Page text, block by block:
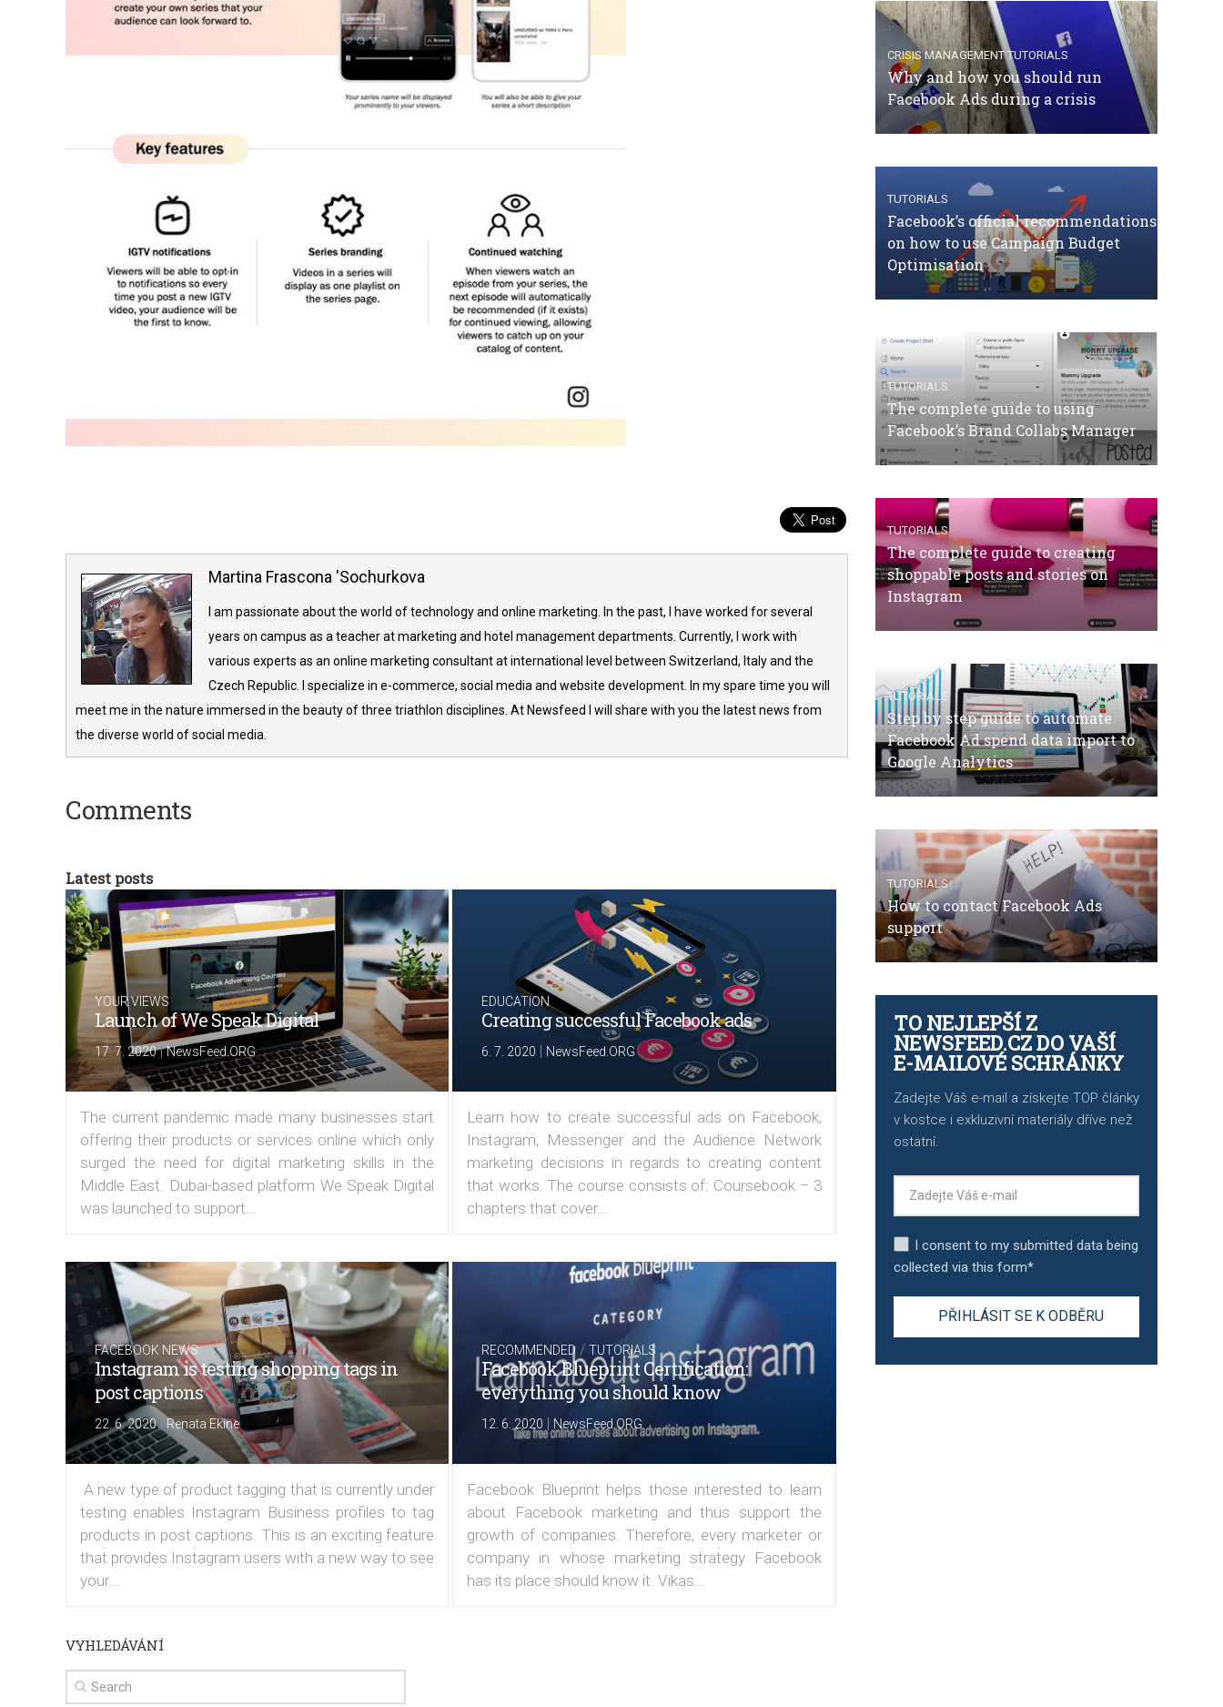
Martina Frascona 'Sochurkova
I am passionate about the world of technology and online marketing. In the past, I have worked for several
years on campus as a teacher at marketing and hotel management departments. Currently, I work with
various experts as an online marketing consultant at international level between Switzerland, Italy and the
Czech Republic. I specialize in e-commerce, social media and website development. In my spare time you will
meet me in the nature immersed in the beauty of three triathlon disciplines. At Newsfeed I will share with you the latest news from
the diverse world of social media.
Comments
Latest posts
YOUR VIEWS
Launch of We Speak Digital
17. 7. 2020|NewsFeed.ORG
The current pandemic made many businesses start
offering their products or services online which only
surged the need for digital marketing skills in the
Middle East. Dubai-based platform We Speak Digital
was launched to support...
EDUCATION
Creating successful Facebook ads
6. 7. 2020 | NewsFeed.ORG
Learn how to create successful ads on Facebook,
Instagram, Messenger and the Audience Network
marketing decisions in regards to creating content
that works. The course consists of: Coursebook – 3
chapters that cover...
FACEBOOK NEWS
Instagram is testing shopping tags in
post captions
22. 6. 2020| Renata Ekine
A new type of product tagging that is currently under
testing enables Instagram Business profiles to tag
products in post captions. This is an exciting feature
that provides Instagram users with a new way to see
your...
RECOMMENDED /TUTORIALS
Facebook Blueprint Certification:
everything you should know
12. 6. 2020 | NewsFeed.ORG
Facebook Blueprint helps those interested to learn
about Facebook marketing and thus support the
growth of companies. Therefore, every marketer or
company in whose marketing strategy Facebook
has its place should know it. Vikas...
CRISIS MANAGEMENT TUTORIALS
Why and how you should run
Facebook Ads during a crisis
TUTORIALS
Facebook’s official recommendations
on how to use Campaign Budget
Optimisation
TUTORIALS
The complete guide to using
Facebook’s Brand Collabs Manager
TUTORIALS
The complete guide to creating
shoppable posts and stories on
Instagram
TUTORIALS
Step by step guide to automate
Facebook Ad spend data import to
Google Analytics
TUTORIALS
How to contact Facebook Ads
support
TO NEJLEPŠÍ Z
NEWSFEED.CZ DO VAŠÍ
E-MAILOVÉ SCHRÁNKY
Zadejte Váš e-mail a získejte TOP články
v kostce i exkluzivní materiály dříve než
ostatní.
I consent to my submitted data being
collected via this form*
VYHLEDÁVÁNÍ